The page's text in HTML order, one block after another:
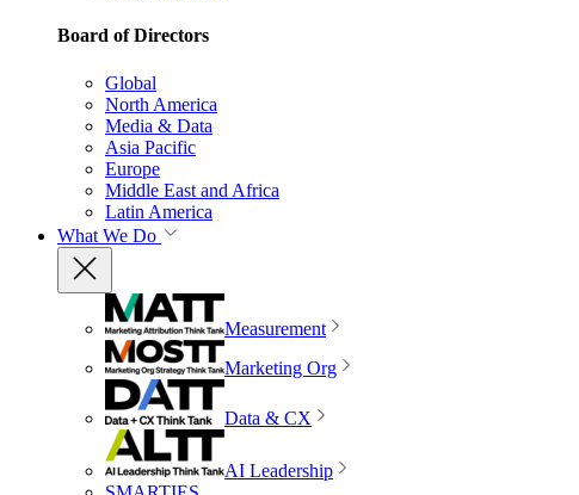
Board of Directors
Global
North America
Media & Data
Asia Pacific
Europe
Middle East and Africa
Latin America
What We Do
Measurement
Marketing Org
Data & CX
AI Leadership